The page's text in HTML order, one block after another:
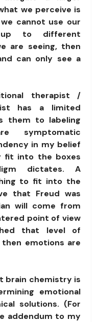
we perceive is
cannot use our
to different
are seeing, then
can only see a
therapist /
has a limited
them to labeling
symptomatic
in my belief
fit into the boxes
dictates. A
to fit into the
that Freud was
will come from
point of view
that level of
emotions are
brain chemistry is
emotional
solutions. (For
addendum to my